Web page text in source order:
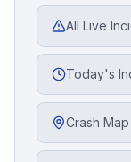
All Live
Today's
Crash